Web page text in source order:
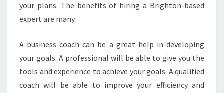
your plans. The benefits of hiring a Brighton-based
expert are many.
A business coach can be a great help in developing
your goals. A professional will be able to give you the
tools and experience to achieve your goals. A qualified
coach will be able to improve your efficiency and